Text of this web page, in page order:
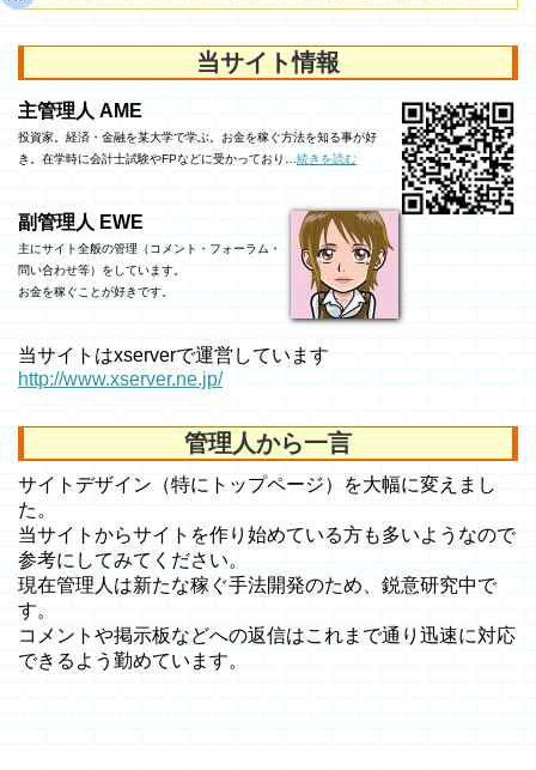
当サイト情報
主管理人 AME
投資家。経済・金融を某大学で学ぶ。お金を稼ぐ方法を知る事が好
き。在学時に会計士試験やFPなどに受かっており…続きを読む
副管理人 EWE
主にサイト全般の管理（コメント・フォーラム・
問い合わせ等）をしています。
お金を稼ぐことが好きです。
当サイトはxserverで運営しています
http://www.xserver.ne.jp/
管理人から一言
サイトデザイン（特にトップページ）を大幅に変えまし
た。
当サイトからサイトを作り始めている方も多いようなので
参考にしてみてください。
現在管理人は新たな稼ぐ手法開発のため、鋭意研究中で
す。
コメントや掲示板などへの返信はこれまで通り迅速に対応
できるよう勤めています。